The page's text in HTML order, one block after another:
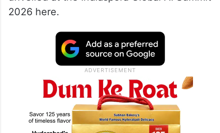
last five years, the report said.
The findings are part of “WeAreCity 2026”,
the second edition of UnboxingBLR’s
flagship data report on Indian cities,
unveiled at the Indiaspora Global AI Summit
2026 here.